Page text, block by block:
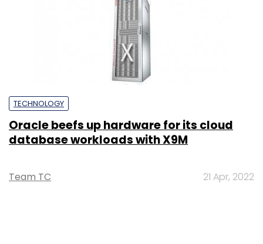
TECHNOLOGY
Oracle beefs up hardware for its cloud
database workloads with X9M
Team TC 21 Apr, 2022